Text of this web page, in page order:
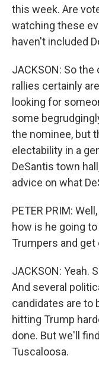
this week. Are
watching these
haven't included
JACKSON: So
rallies certainly
looking for
some
the nominee, but
electability in a
DeSantis town
advice on what
PETER PRIM:
how is he going
Trumpers and
JACKSON: Yeah.
And several
candidates are to
hitting Trump
done. But we'll
Tuscaloosa.